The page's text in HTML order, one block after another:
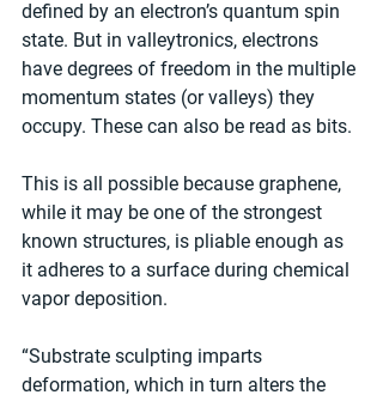
defined by an electron’s quantum spin
state. But in valleytronics, electrons
have degrees of freedom in the multiple
momentum states (or valleys) they
occupy. These can also be read as bits.
This is all possible because graphene,
while it may be one of the strongest
known structures, is pliable enough as
it adheres to a surface during chemical
vapor deposition.
“Substrate sculpting imparts
deformation, which in turn alters the